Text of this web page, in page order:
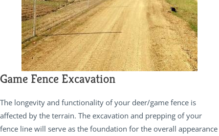
Game Fence Excavation
The longevity and functionality of your deer/game fence is
affected by the terrain. The excavation and prepping of your
fence line will serve as the foundation for the overall appearance